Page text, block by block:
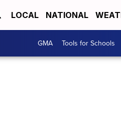
LOCAL NATIONAL
GMA Tools for Schools